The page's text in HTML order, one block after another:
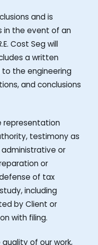
and is
in the event of an
Cost Seg will
a written
the engineering
and conclusions
representation
testimony as
or
or
of tax
including
by Client or
with filing.
of our work,